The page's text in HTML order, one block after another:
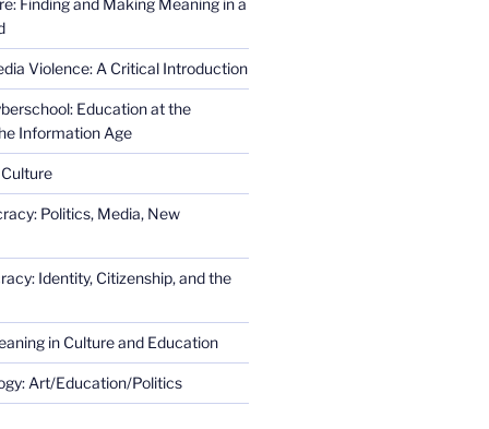
Violence: A Critical Introduction
Education at the
Information Age
Politics, Media, New
Identity, Citizenship, and the
in Culture and Education
Art/Education/Politics